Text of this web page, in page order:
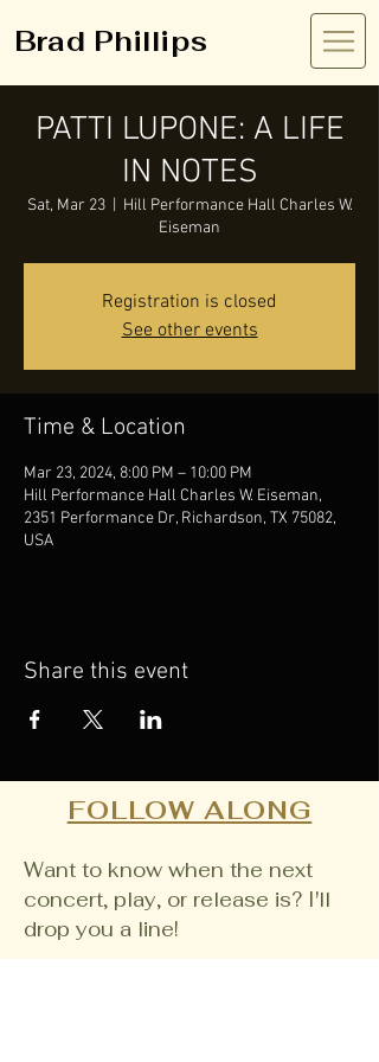
Brad Phillips
PATTI LUPONE: A LIFE
IN NOTES
Sat, Mar 23
  |
Hill Performance Hall Charles W.
Eiseman
Registration is closed
See other events
Time & Location
Mar 23, 2024, 8:00 PM – 10:00 PM
Hill Performance Hall Charles W. Eiseman,
2351 Performance Dr, Richardson, TX 75082,
USA
Share this event
FOLLOW ALONG
Want to know when the next
concert, play, or release is? I'll
drop you a line!